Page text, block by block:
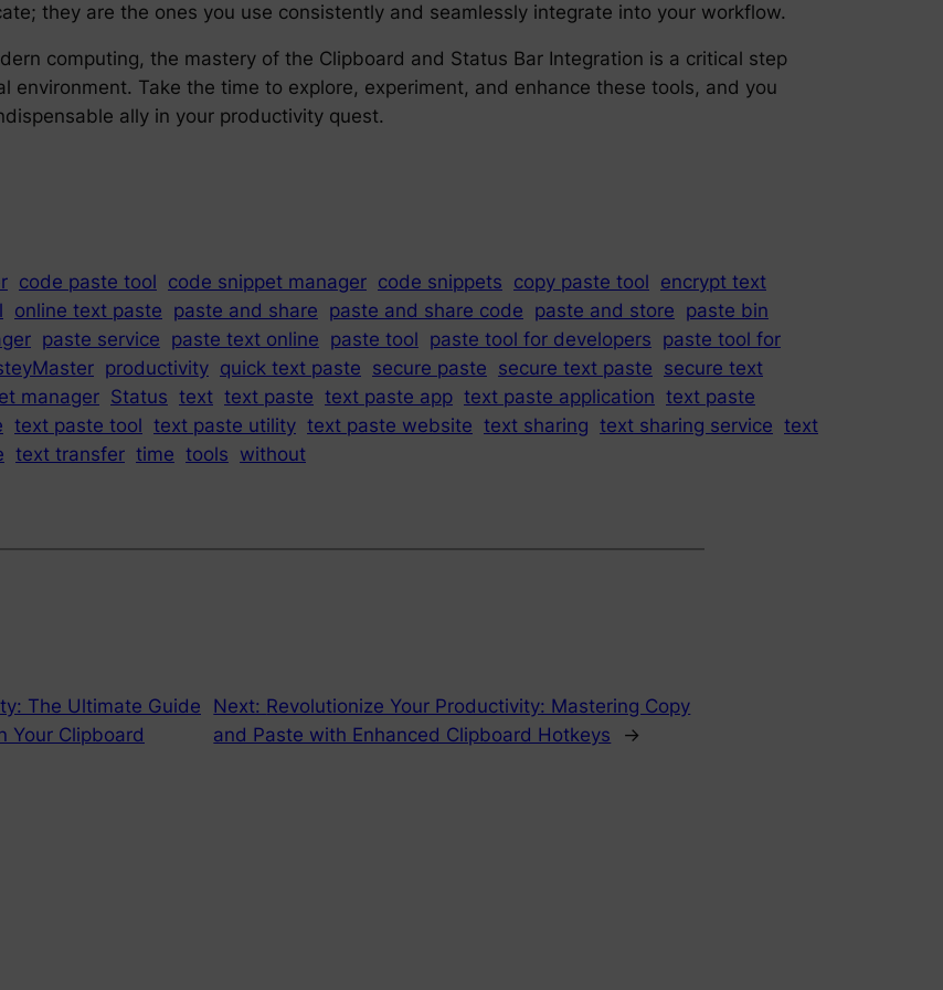
they are the ones you use consistently and seamlessly integrate into your workflow.
computing, the mastery of the Clipboard and Status Bar Integration is a critical step
Take the time to explore, experiment, and enhance these tools, and you
ally in your productivity quest.
code paste tool code snippet manager code snippets copy paste tool encrypt text
online text paste paste and share paste and share code paste and store paste bin
paste service paste text online paste tool paste tool for developers paste tool for
productivity quick text paste secure paste secure text paste secure text
manager Status text text paste text paste app text paste application text paste
text paste tool text paste utility text paste website text sharing text sharing service text
text transfer time tools without
The Ultimate Guide
Your Clipboard
Next: Revolutionize Your Productivity: Mastering Copy
and Paste with Enhanced Clipboard Hotkeys
→